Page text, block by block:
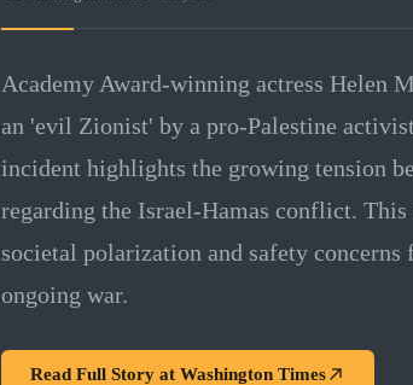
Academy Award-winning actress Helen
an 'evil Zionist' by a pro-Palestine
incident highlights the growing tension
regarding the Israel-Hamas conflict.
societal polarization and safety
ongoing war.
Read Full Story at Washington Times